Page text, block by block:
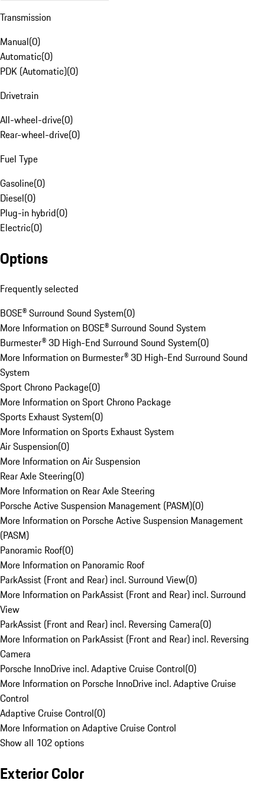
Transmission
Manual(0)
Automatic(0)
PDK (Automatic)(0)
Drivetrain
All-wheel-drive(0)
Rear-wheel-drive(0)
Fuel Type
Gasoline(0)
Diesel(0)
Plug-in hybrid(0)
Electric(0)
Options
Frequently selected
BOSE® Surround Sound System(0)
More Information on BOSE® Surround Sound System
Burmester® 3D High-End Surround Sound System(0)
More Information on Burmester® 3D High-End Surround Sound
System
Sport Chrono Package(0)
More Information on Sport Chrono Package
Sports Exhaust System(0)
More Information on Sports Exhaust System
Air Suspension(0)
More Information on Air Suspension
Rear Axle Steering(0)
More Information on Rear Axle Steering
Porsche Active Suspension Management (PASM)(0)
More Information on Porsche Active Suspension Management
(PASM)
Panoramic Roof(0)
More Information on Panoramic Roof
ParkAssist (Front and Rear) incl. Surround View(0)
More Information on ParkAssist (Front and Rear) incl. Surround
View
ParkAssist (Front and Rear) incl. Reversing Camera(0)
More Information on ParkAssist (Front and Rear) incl. Reversing
Camera
Porsche InnoDrive incl. Adaptive Cruise Control(0)
More Information on Porsche InnoDrive incl. Adaptive Cruise
Control
Adaptive Cruise Control(0)
More Information on Adaptive Cruise Control
Show all 102 options
Exterior Color